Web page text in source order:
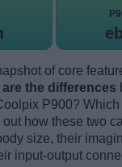
of core
the differences
P900?
how these two
size, their
input-output